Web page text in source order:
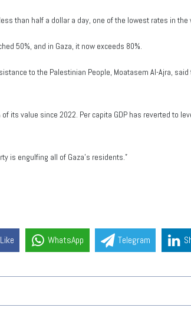
than half a dollar a day, one of the lowest rates in the
50%, and in Gaza, it now exceeds 80%.
to the Palestinian People, Moatasem Al-Ajra,
of its value since 2022. Per capita GDP has reverted
is engulfing all of Gaza’s residents.”
Like WhatsApp Telegram